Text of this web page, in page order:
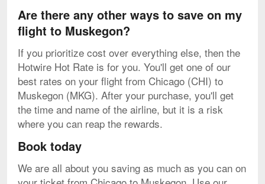
Are there any other ways to save on my
flight to Muskegon?
If you prioritize cost over everything else, then the
Hotwire Hot Rate is for you. You'll get one of our
best rates on your flight from Chicago (CHI) to
Muskegon (MKG). After your purchase, you'll get
the time and name of the airline, but it is a risk
where you can reap the rewards.
Book today
We are all about you saving as much as you can on